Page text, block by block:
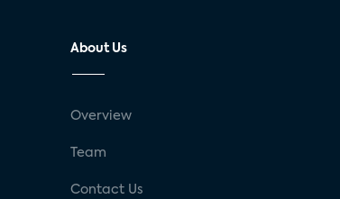
About Us
Overview
Team
Contact Us